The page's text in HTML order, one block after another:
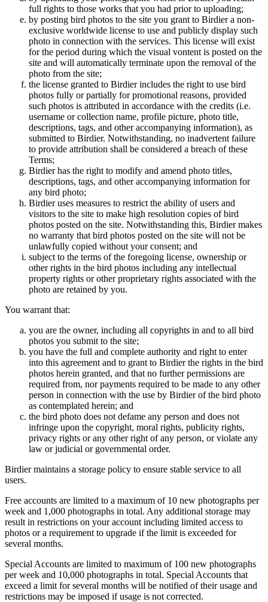
full rights to those works that you had prior to uploading;
by posting bird photos to the site you grant to Birdier a non-
exclusive worldwide license to use and publicly display such
photo in connection with the services. This license will exist
for the period during which the visual vontent is posted on the
site and will automatically terminate upon the removal of the
photo from the site;
the license granted to Birdier includes the right to use bird
photos fully or partially for promotional reasons, provided
such photos is attributed in accordance with the credits (i.e.
username or collection name, profile picture, photo title,
descriptions, tags, and other accompanying information), as
submitted to Birdier. Notwithstanding, no inadvertent failure
to provide attribution shall be considered a breach of these
Terms;
Birdier has the right to modify and amend photo titles,
descriptions, tags, and other accompanying information for
any bird photo;
Birdier uses measures to restrict the ability of users and
visitors to the site to make high resolution copies of bird
photos posted on the site. Notwithstanding this, Birdier makes
no warranty that bird photos posted on the site will not be
unlawfully copied without your consent; and
subject to the terms of the foregoing license, ownership or
other rights in the bird photos including any intellectual
property rights or other proprietary rights associated with the
photo are retained by you.
You warrant that:
you are the owner, including all copyrights in and to all bird
photos you submit to the site;
you have the full and complete authority and right to enter
into this agreement and to grant to Birdier the rights in the bird
photos herein granted, and that no further permissions are
required from, nor payments required to be made to any other
person in connection with the use by Birdier of the bird photo
as contemplated herein; and
the bird photo does not defame any person and does not
infringe upon the copyright, moral rights, publicity rights,
privacy rights or any other right of any person, or violate any
law or judicial or governmental order.
Birdier maintains a storage policy to ensure stable service to all
users.
Free accounts are limited to a maximum of 10 new photographs per
week and 1,000 photographs in total. Any additional storage may
result in restrictions on your account including limited access to
photos or a requirement to upgrade if the limit is exceeded for
several months.
Special Accounts are limited to maximum of 100 new photographs
per week and 10,000 photographs in total. Special Accounts that
exceed a limit for several months will be notified of their usage and
restrictions may be imposed if usage is not corrected.